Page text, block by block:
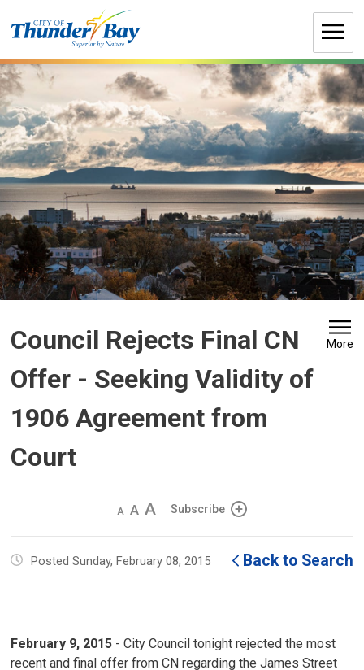
to
Council Rejects Final CN
Offer - Seeking Validity of
1906 Agreement from
Court
More
Decrease
size
Default
size
Increase
size
Subscribe
Posted Sunday, February 08, 2015 Back to Search
February 9, 2015 - City Council tonight rejected the most
recent and final offer from CN regarding the James Street